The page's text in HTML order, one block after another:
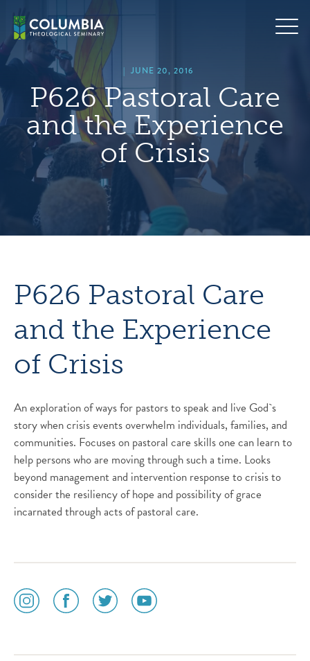
content
| JUNE 20, 2016
P626 Pastoral Care
and the Experience
of Crisis
P626 Pastoral Care
and the Experience
of Crisis
An exploration of ways for pastors to speak and live God`s
story when crisis events overwhelm individuals, families, and
communities. Focuses on pastoral care skills one can learn to
help persons who are moving through such a time. Looks
beyond management and intervention response to crisis to
consider the resiliency of hope and possibility of grace
incarnated through acts of pastoral care.
social
media
social
media
social
media
social
media